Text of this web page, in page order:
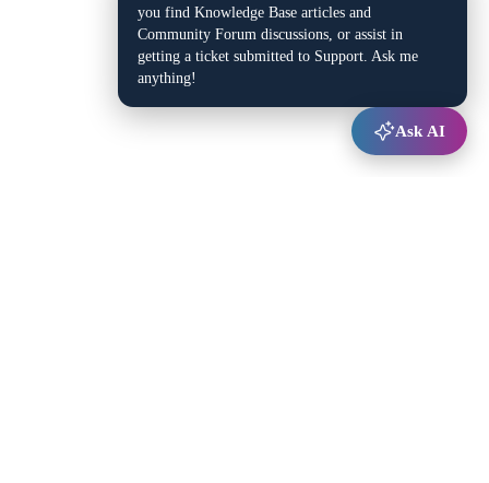
you find Knowledge Base articles and
Community Forum discussions, or assist in
getting a ticket submitted to Support. Ask me
anything!
Ask AI